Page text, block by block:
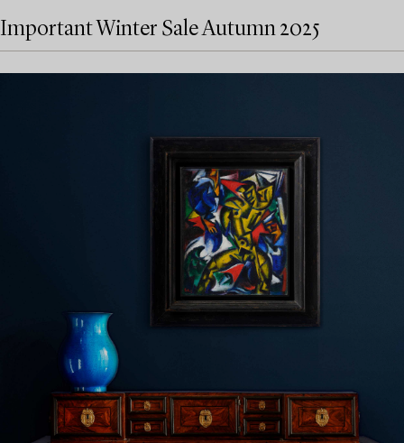
Important Winter Sale Autumn 2025